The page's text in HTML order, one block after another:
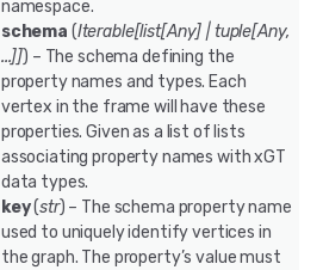
namespace.
schema (Iterable[list[Any]|tuple[Any,
...]]) – The schema defining the
property names and types. Each
vertex in the frame will have these
properties. Given as a list of lists
associating property names with xGT
data types.
key(str) – The schema property name
used to uniquely identify vertices in
the graph. The property’s value must